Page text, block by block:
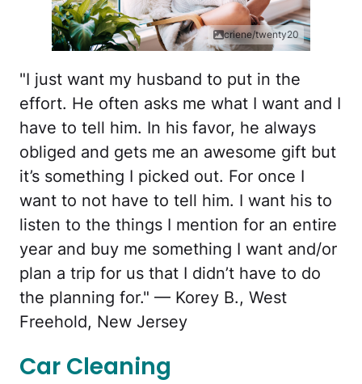
criene/twenty20
"I just want my husband to put in the
effort. He often asks me what I want and I
have to tell him. In his favor, he always
obliged and gets me an awesome gift but
it’s something I picked out. For once I
want to not have to tell him. I want his to
listen to the things I mention for an entire
year and buy me something I want and/or
plan a trip for us that I didn’t have to do
the planning for." — Korey B., West
Freehold, New Jersey
Car Cleaning